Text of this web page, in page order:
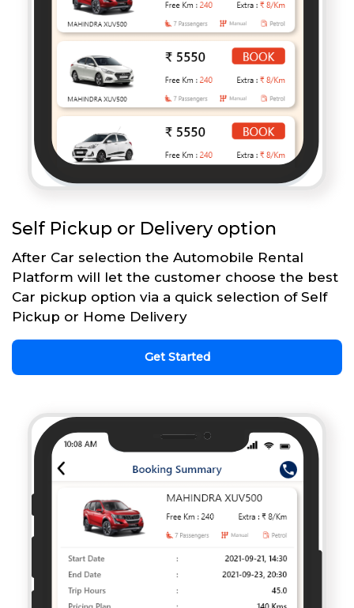
Self Pickup or Delivery option
After Car selection the Automobile Rental
Platform will let the customer choose the best
Car pickup option via a quick selection of Self
Pickup or Home Delivery
Get Started